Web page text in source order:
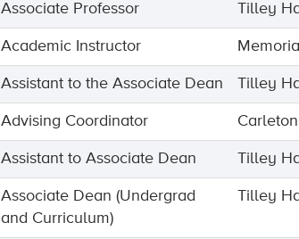
Associate Professor Tilley
Academic Instructor
Assistant to the Associate Dean Tilley
Advising Coordinator
Assistant to Associate Dean Tilley
Associate Dean (Undergrad
and Curriculum)
Tilley